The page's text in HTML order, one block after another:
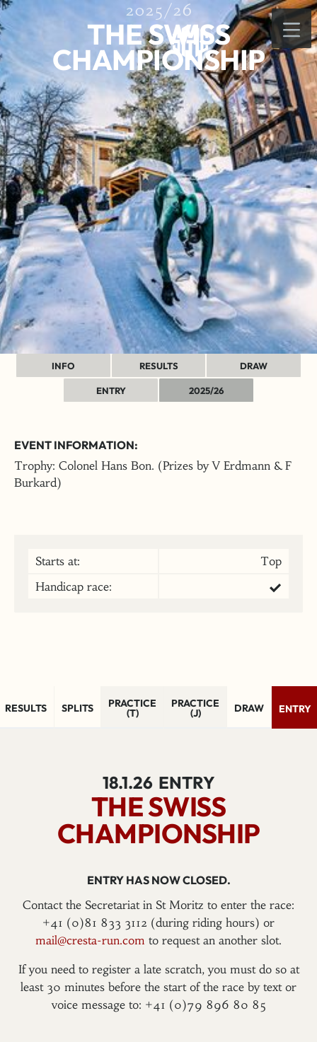
2025/26
THE SWISS
CHAMPIONSHIP
INFO RESULTS DRAW
ENTRY 2025/26
EVENT INFORMATION:
Trophy: Colonel Hans Bon. (Prizes by V Erdmann & F
Burkard)
Starts at:
Top
Handicap race:
RESULTS SPLITS PRACTICE
(T)
PRACTICE
(J) DRAW ENTRY
18.1.26 ENTRY
THE SWISS
CHAMPIONSHIP
ENTRY HAS NOW CLOSED.
Contact the Secretariat in St Moritz to enter the race:
+41 (0)81 833 3112 (during riding hours) or
mail@cresta-run.com to request an another slot.
If you need to register a late scratch, you must do so at
least 30 minutes before the start of the race by text or
voice message to: +41 (0)79 896 80 85